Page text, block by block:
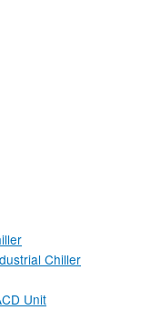
Chiller
Unit